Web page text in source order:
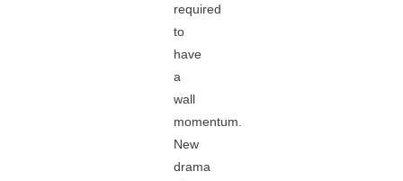
required
to
have
a
wall
momentum.
New
drama